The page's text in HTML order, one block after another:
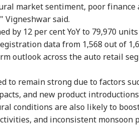
market sentiment, poor finance
Vigneshwar said.
by 12 per cent YoY to 79,970 units
data from 1,568 out of
outlook across the auto retail
to remain strong due to factors
and new product
conditions are also likely to
and inconsistent monsoon
Boss, That
It Simpler':
Court Records
Tejpal
Survivor
BJP MLA's 'Girl Child'
Comment Sparks
Uproar In Punjab
Assembly